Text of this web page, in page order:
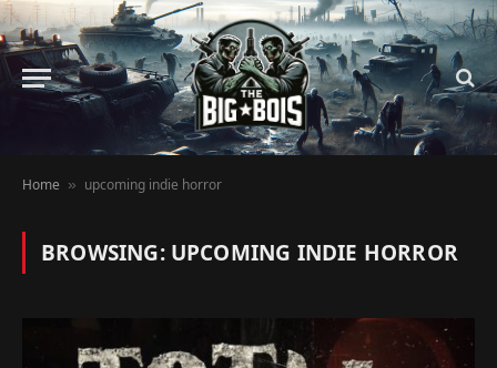
Home » upcoming indie horror
BROWSING: UPCOMING INDIE HORROR